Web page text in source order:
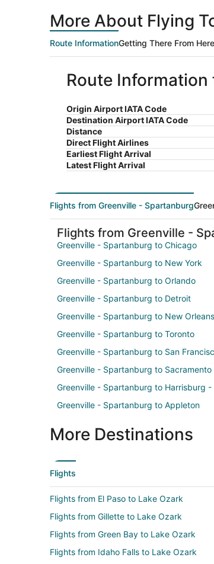
More About Flying
Route InformationGetting There From Here
Route
Origin Airport IATA Code
Destination Airport IATA Code
Distance
Direct Flight Airlines
Earliest Flight Arrival
Latest Flight Arrival
Flights from Greenville - Spartanburg
Flights from Greenville -
Greenville - Spartanburg to Chicago
Greenville - Spartanburg to New York
Greenville - Spartanburg to Orlando
Greenville - Spartanburg to Detroit
Greenville - Spartanburg to New Orleans
Greenville - Spartanburg to Toronto
Greenville - Spartanburg to San
Greenville - Spartanburg to Sacramento
Greenville - Spartanburg to Harrisburg -
Greenville - Spartanburg to Appleton
More Destinations
Flights
Flights from El Paso to Lake Ozark
Flights from Gillette to Lake Ozark
Flights from Green Bay to Lake Ozark
Flights from Idaho Falls to Lake Ozark